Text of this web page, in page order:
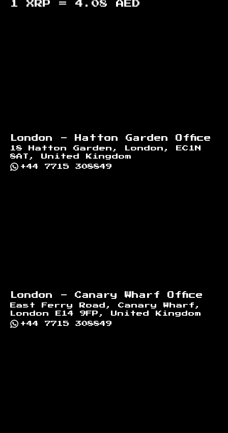
1 XRP = 4.08 AED
London - Hatton Garden Office
18 Hatton Garden, London, EC1N
8AT, United Kingdom
+44 7715 308849
London - Canary Wharf Office
East Ferry Road, Canary Wharf,
London E14 9FP, United Kingdom
+44 7715 308849